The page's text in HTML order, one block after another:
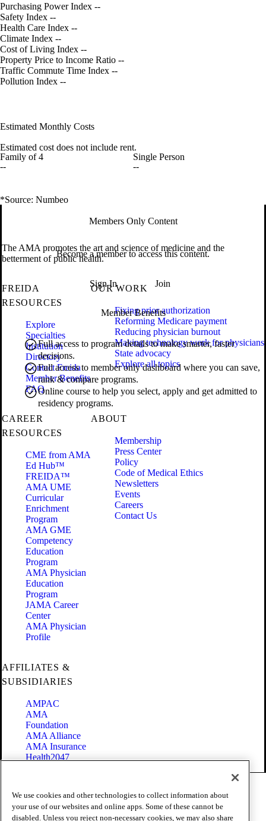
Purchasing Power Index --
Safety Index --
Health Care Index --
Climate Index --
Cost of Living Index --
Property Price to Income Ratio --
Traffic Commute Time Index --
Pollution Index --
Estimated Monthly Costs
Estimated cost does not include rent.
Family of 4
--
Single Person
--
*Source: Numbeo
Members Only Content
Become a member to access this content.
Sign In Join
Member Benefits
Full access to program details to make smarter, faster
decisions.
Full access to member only dashboard where you can save,
rank & compare programs.
Online course to help you select, apply and get admitted to
residency programs.
The AMA promotes the art and science of medicine and the
betterment of public health.
FREIDA
RESOURCES
Explore
Specialties
Institution
Directory
Contact Freida
Member Benefits
FAQ
OUR WORK
Fixing prior authorization
Reforming Medicare payment
Reducing physician burnout
Making technology work for physicians
State advocacy
Explore all topics
CAREER
RESOURCES
CME from AMA
Ed Hub™
FREIDA™
AMA UME
Curricular
Enrichment
Program
AMA GME
Competency
Education
Program
AMA Physician
Education
Program
JAMA Career
Center
AMA Physician
Profile
ABOUT
Membership
Press Center
Policy
Code of Medical Ethics
Newsletters
Events
Careers
Contact Us
AFFILIATES &
SUBSIDIARIES
AMPAC
AMA
Foundation
AMA Alliance
AMA Insurance
Health2047
Terms of Use
Privacy Policy
We use cookies and other technologies to collect information about
your use of our websites and online apps. Some of these cannot be
disabled. Unless you reject non-necessary cookies, we may also share